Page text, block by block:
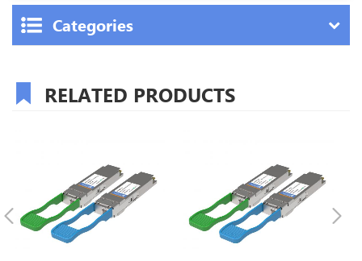
Categories
RELATED PRODUCTS